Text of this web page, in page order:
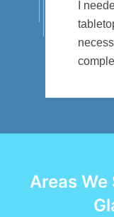
I
Areas We